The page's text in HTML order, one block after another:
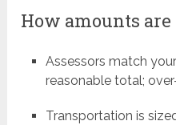
How amounts are
Assessors match
reasonable total;
Transportation is